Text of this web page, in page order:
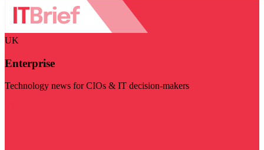
UK
Enterprise
Technology news for CIOs & IT decision-makers